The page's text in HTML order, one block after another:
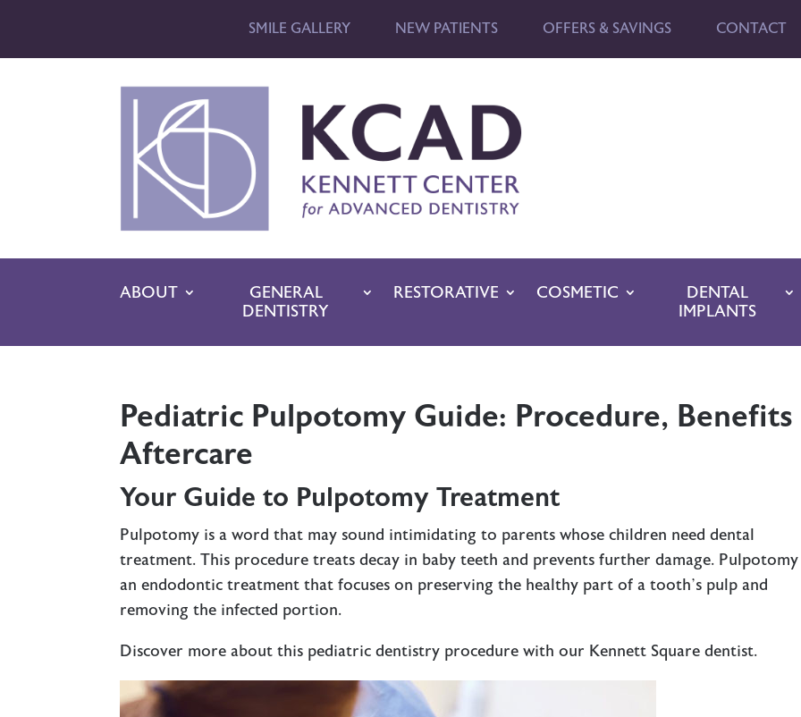
SMILE GALLERY NEW PATIENTS OFFERS & SAVINGS CONTACT
ABOUT
GENERAL
DENTISTRY
RESTORATIVE COSMETIC
DENTAL
IMPLANTS
Pediatric Pulpotomy Guide: Procedure, Benefits
Aftercare
Your Guide to Pulpotomy Treatment
Pulpotomy is a word that may sound intimidating to parents whose children need dental
treatment. This procedure treats decay in baby teeth and prevents further damage. Pulpotomy
an endodontic treatment that focuses on preserving the healthy part of a tooth’s pulp and
removing the infected portion.
Discover more about this pediatric dentistry procedure with our Kennett Square dentist.